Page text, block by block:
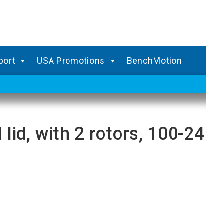
USA Promotions BenchMotion
lid, with 2 rotors, 100-